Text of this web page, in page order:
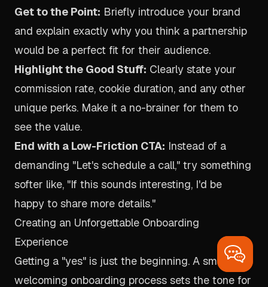
Get to the Point: Briefly introduce your brand
and explain exactly why you think a partnership
would be a perfect fit for their audience.
Highlight the Good Stuff: Clearly state your
commission rate, cookie duration, and any other
unique perks. Make it a no-brainer for them to
see the value.
End with a Low-Friction CTA: Instead of a
demanding "Let's schedule a call," try something
softer like, "If this sounds interesting, I'd be
happy to share more details."
Creating an Unforgettable Onboarding
Experience
Getting a "yes" is just the beginning. A smooth,
welcoming onboarding process sets the tone for